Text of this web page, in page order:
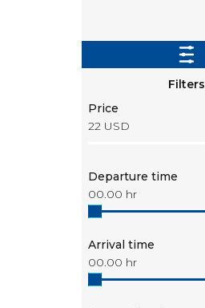
Filters
Price
22 USD
Departure time
00.00 hr
Arrival time
00.00 hr